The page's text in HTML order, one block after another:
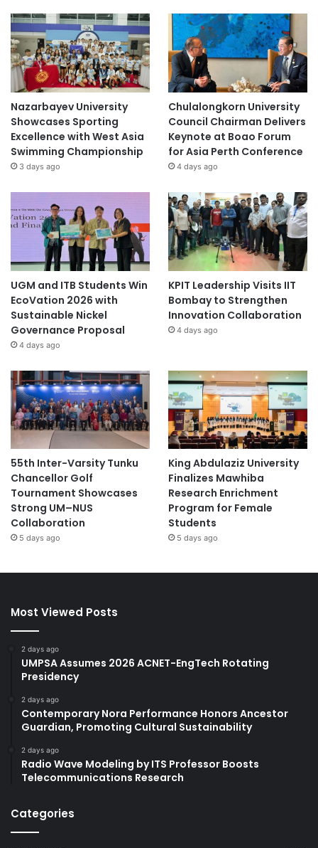
Nazarbayev University
Showcases Sporting
Excellence with West Asia
Swimming Championship
3 days ago
Chulalongkorn University
Council Chairman Delivers
Keynote at Boao Forum
for Asia Perth Conference
4 days ago
UGM and ITB Students Win
EcoVation 2026 with
Sustainable Nickel
Governance Proposal
4 days ago
KPIT Leadership Visits IIT
Bombay to Strengthen
Innovation Collaboration
4 days ago
55th Inter-Varsity Tunku
Chancellor Golf
Tournament Showcases
Strong UM–NUS
Collaboration
5 days ago
King Abdulaziz University
Finalizes Mawhiba
Research Enrichment
Program for Female
Students
5 days ago
Most Viewed Posts
2 days ago
UMPSA Assumes 2026 ACNET-EngTech Rotating
Presidency
2 days ago
Contemporary Nora Performance Honors Ancestor
Guardian, Promoting Cultural Sustainability
2 days ago
Radio Wave Modeling by ITS Professor Boosts
Telecommunications Research
Categories